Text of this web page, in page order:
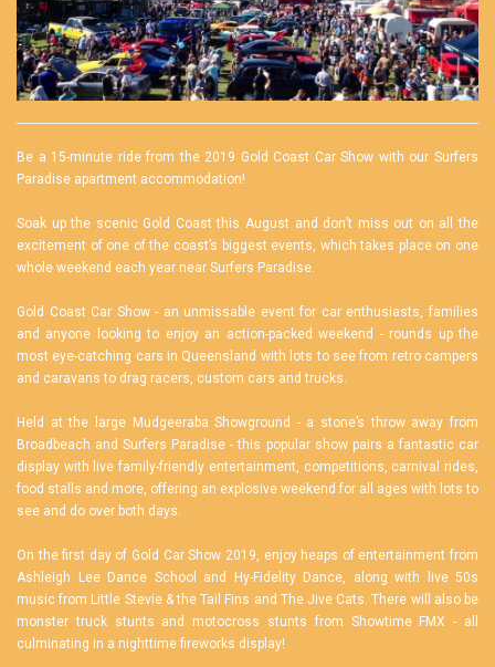
Be a 15-minute ride from the 2019 Gold Coast Car Show with our Surfers
Paradise apartment accommodation!
Soak up the scenic Gold Coast this August and don’t miss out on all the
excitement of one of the coast’s biggest events, which takes place on one
whole weekend each year near Surfers Paradise.
Gold Coast Car Show - an unmissable event for car enthusiasts, families
and anyone looking to enjoy an action-packed weekend - rounds up the
most eye-catching cars in Queensland with lots to see from retro campers
and caravans to drag racers, custom cars and trucks.
Held at the large Mudgeeraba Showground - a stone’s throw away from
Broadbeach and Surfers Paradise - this popular show pairs a fantastic car
display with live family-friendly entertainment, competitions, carnival rides,
food stalls and more, offering an explosive weekend for all ages with lots to
see and do over both days.
On the first day of Gold Car Show 2019, enjoy heaps of entertainment from
Ashleigh Lee Dance School and Hy-Fidelity Dance, along with live 50s
music from Little Stevie & the Tail Fins and The Jive Cats. There will also be
monster truck stunts and motocross stunts from Showtime FMX - all
culminating in a nighttime fireworks display!